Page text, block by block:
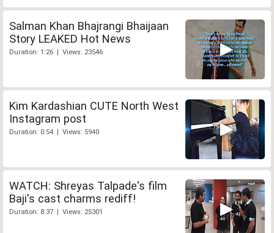
Salman Khan Bhajrangi Bhaijaan
Story LEAKED Hot News
Duration: 1:26 | Views: 23546
Kim Kardashian CUTE North West
Instagram post
Duration: 0:54 | Views: 5940
WATCH: Shreyas Talpade's film
Baji's cast charms rediff!
Duration: 8:37 | Views: 25301